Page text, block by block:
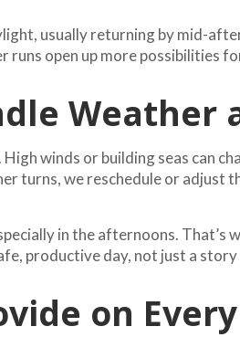
usually returning by mid-
runs open up more possibilities
Weather
winds or building seas can
turns, we reschedule or adjust
in the afternoons. That’s
productive day, not just a
on